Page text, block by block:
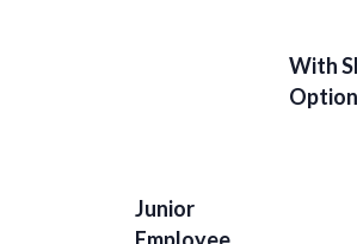
Junior
Employee
With